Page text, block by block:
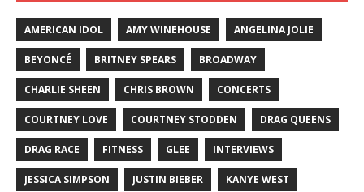
AMERICAN IDOL AMY WINEHOUSE ANGELINA JOLIE
BEYONCÉ BRITNEY SPEARS BROADWAY
CHARLIE SHEEN CHRIS BROWN CONCERTS
COURTNEY LOVE COURTNEY STODDEN DRAG QUEENS
DRAG RACE FITNESS GLEE INTERVIEWS
JESSICA SIMPSON JUSTIN BIEBER KANYE WEST